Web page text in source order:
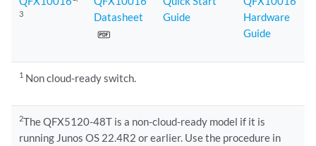
3
Datasheet
Guide
Hardware
Guide
1 Non cloud-ready switch.
2The QFX5120-48T is a non-cloud-ready model if it is
running Junos OS 22.4R2 or earlier. Use the procedure in